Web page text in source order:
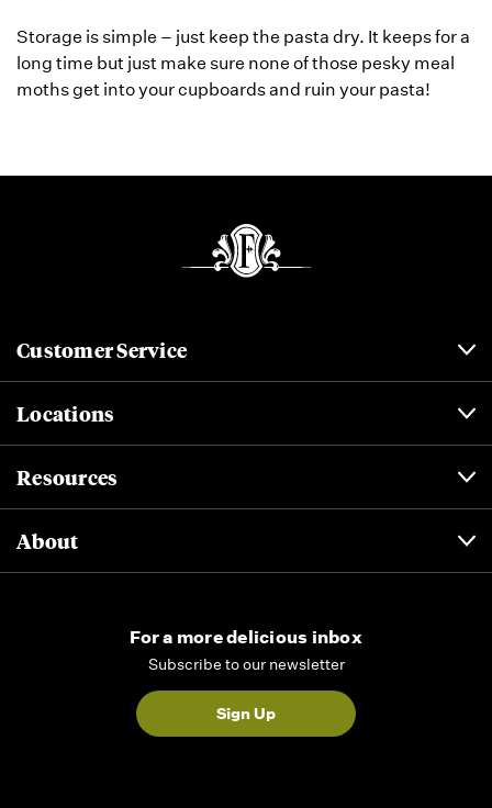
Storage is simple – just keep the pasta dry. It keeps for a
long time but just make sure none of those pesky meal
moths get into your cupboards and ruin your pasta!
Customer Service
Locations
Resources
About
For a more delicious inbox
Subscribe to our newsletter
Sign Up